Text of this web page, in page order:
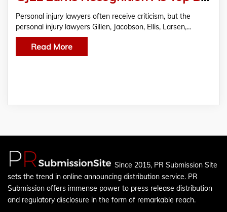
Personal injury lawyers often receive criticism, but the
personal injury lawyers Gillen, Jacobson, Ellis, Larsen,…
Read More
Since 2015, PR Submission Site
sets the trend in online announcing distribution service. PR
Submission offers immense power to press release distribution
and regulatory disclosure in the form of remarkable reach.